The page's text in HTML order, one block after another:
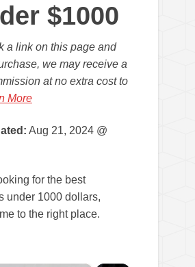
$1000
a link on this page and
we may receive a
at no extra cost to
More
Aug 21, 2024 @
for the best
under 1000 dollars,
to the right place.